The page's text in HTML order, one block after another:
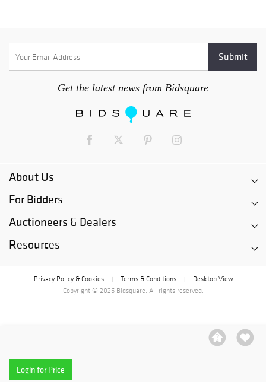
Login for Price
Get the latest news from Bidsquare
About Us
For Bidders
Auctioneers & Dealers
Resources
Privacy Policy & Cookies Terms & Conditions
Desktop View
Copyright © 2026 Bidsquare. All rights reserved.